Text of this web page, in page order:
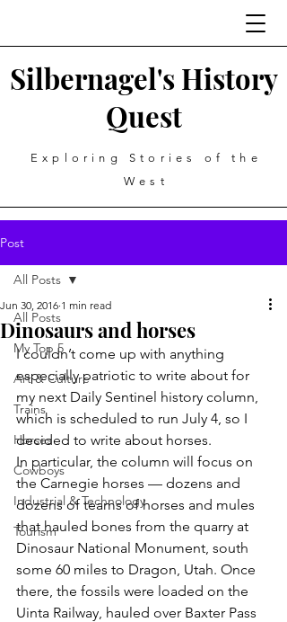
Silbernagel's History
Quest
Exploring Stories of the
West
Post
All Posts
My Top 5
Art & Culture
Trains
Horses
Cowboys
Industrial & Technology
Tourism
All Posts
Dinosaurs and horses
Jun 30, 2016 1 min read
I couldn’t come up with anything
especially patriotic to write about for
my next Daily Sentinel history column,
which is scheduled to run July 4, so I
decided to write about horses.
In particular, the column will focus on
the Carnegie horses — dozens and
dozens of teams of horses and mules
that hauled bones from the quarry at
Dinosaur National Monument, south
some 60 miles to Dragon, Utah. Once
there, the fossils were loaded on the
Uinta Railway, hauled over Baxter Pass